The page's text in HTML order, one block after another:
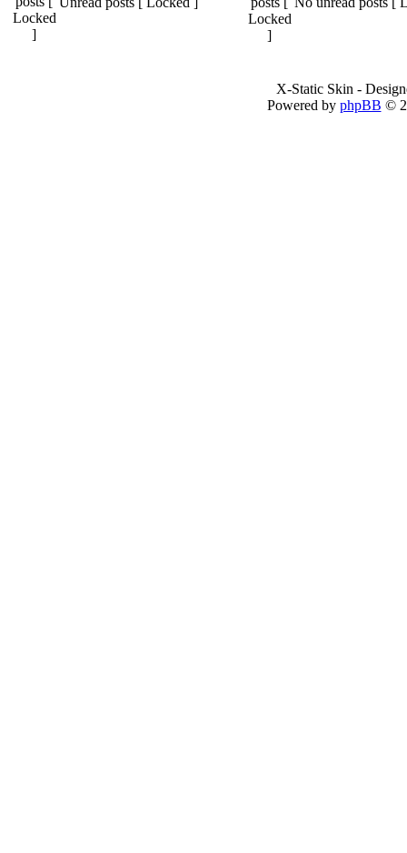
X-Static Skin -
Powered by phpBB ©